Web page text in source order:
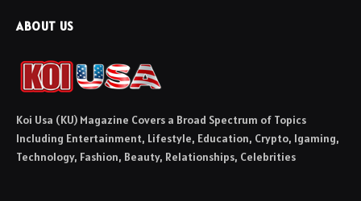
ABOUT US
Koi Usa (KU) Magazine Covers a Broad Spectrum of Topics
Including Entertainment, Lifestyle, Education, Crypto, Igaming,
Technology, Fashion, Beauty, Relationships, Celebrities